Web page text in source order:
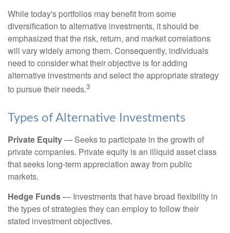
While today's portfolios may benefit from some
diversification to alternative investments, it should be
emphasized that the risk, return, and market correlations
will vary widely among them. Consequently, individuals
need to consider what their objective is for adding
alternative investments and select the appropriate strategy
to pursue their needs.3
Types of Alternative Investments
Private Equity— Seeks to participate in the growth of
private companies. Private equity is an illiquid asset class
that seeks long-term appreciation away from public
markets.
Hedge Funds— Investments that have broad flexibility in
the types of strategies they can employ to follow their
stated investment objectives.